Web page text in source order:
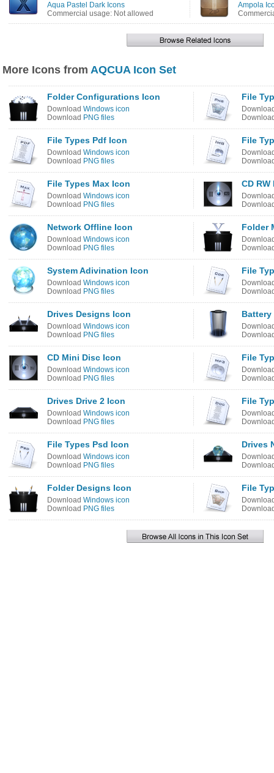
Aqua Pastel Dark Icons
Commercial usage: Not allowed
Ampola
More Icons from AQCUA Icon Set
Folder Configurations Icon
Download Windows icon
Download PNG files
File
File Types Pdf Icon
Download Windows icon
Download PNG files
File
File Types Max Icon
Download Windows icon
Download PNG files
CD RW
Network Offline Icon
Download Windows icon
Download PNG files
Folder
System Adivination Icon
Download Windows icon
Download PNG files
File
Drives Designs Icon
Download Windows icon
Download PNG files
Battery
CD Mini Disc Icon
Download Windows icon
Download PNG files
File
Drives Drive 2 Icon
Download Windows icon
Download PNG files
File
File Types Psd Icon
Download Windows icon
Download PNG files
Drives
Folder Designs Icon
Download Windows icon
Download PNG files
File